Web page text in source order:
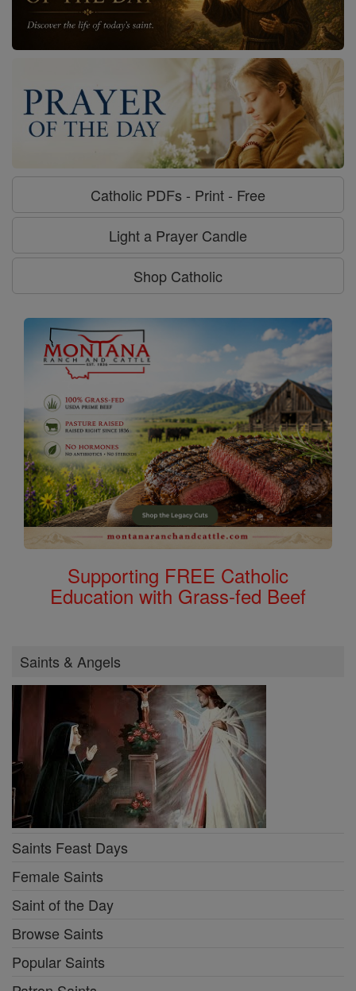
Catholic PDFs - Print - Free
Light a Prayer Candle
Shop Catholic
Supporting FREE Catholic
Education with Grass-fed Beef
Saints & Angels
Saints Feast Days
Female Saints
Saint of the Day
Browse Saints
Popular Saints